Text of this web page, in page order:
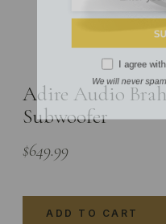
Adire Audio
Subwoofer
$649.99
ADD TO CART
I agree with
We will never spam